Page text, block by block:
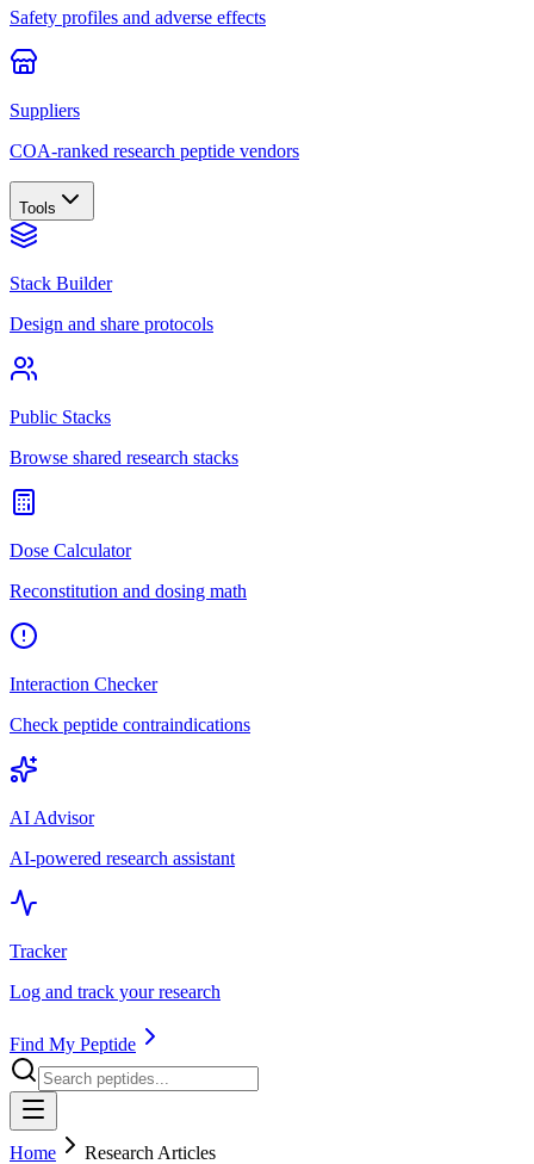
Safety profiles and adverse effects
Suppliers
COA-ranked research peptide vendors
Tools
Stack Builder
Design and share protocols
Public Stacks
Browse shared research stacks
Dose Calculator
Reconstitution and dosing math
Interaction Checker
Check peptide contraindications
AI Advisor
AI-powered research assistant
Tracker
Log and track your research
Find My Peptide
Home
Research Articles